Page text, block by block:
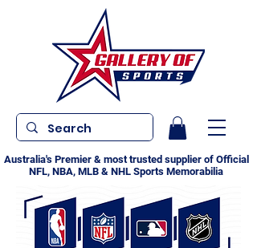
Australia's Premier & most trusted supplier of Official
NFL, NBA, MLB & NHL Sports Memorabilia